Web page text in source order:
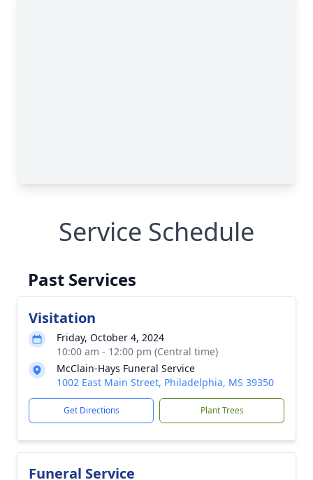
Service Schedule
Past Services
Visitation
Friday, October 4, 2024
10:00 am - 12:00 pm (Central time)
McClain-Hays Funeral Service
1002 East Main Street, Philadelphia, MS 39350
Get Directions Plant Trees
Funeral Service